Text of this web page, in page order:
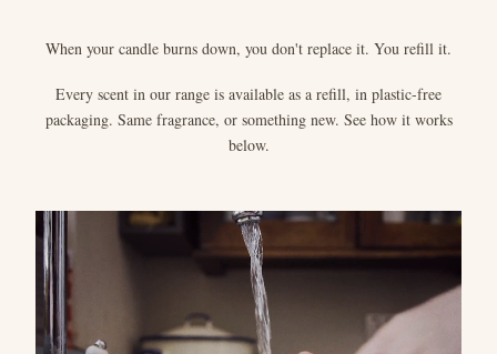
When your candle burns down, you don't replace it. You refill it.
Every scent in our range is available as a refill, in plastic-free
packaging. Same fragrance, or something new. See how it works
below.